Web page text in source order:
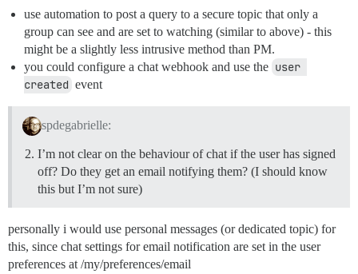
use automation to post a query to a secure topic that only a
group can see and are set to watching (similar to above) - this
might be a slightly less intrusive method than PM.
you could configure a chat webhook and use the user
created event
spdegabrielle:
I’m not clear on the behaviour of chat if the user has signed
off? Do they get an email notifying them? (I should know
this but I’m not sure)
personally i would use personal messages (or dedicated topic) for
this, since chat settings for email notification are set in the user
preferences at /my/preferences/email